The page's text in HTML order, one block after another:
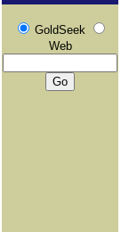
GoldSeek
Web